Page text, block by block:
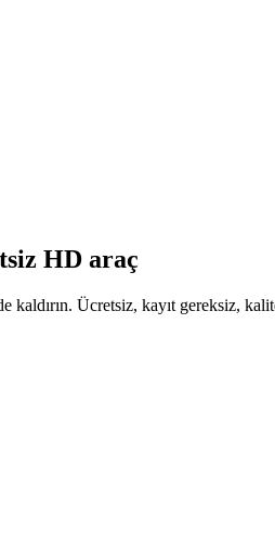
HD araç
kaldırın. Ücretsiz, kayıt gereksiz,